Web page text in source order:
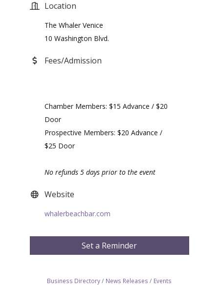
Location
The Whaler Venice
10 Washington Blvd.
Fees/Admission
Chamber Members: $15 Advance / $20
Door
Prospective Members: $20 Advance /
$25 Door
No refunds 5 days prior to the event
Website
whalerbeachbar.com
Set a Reminder
Business Directory News Releases
Events